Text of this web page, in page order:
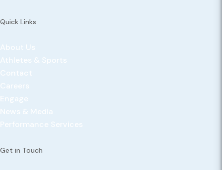
Quick Links
About Us
Athletes & Sports
Contact
Careers
Engage
News & Media
Performance Services
Get in Touch